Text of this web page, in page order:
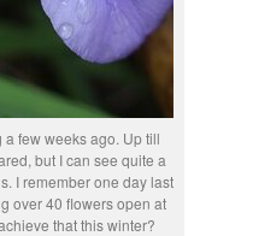
few weeks ago. Up till
but I can see quite a
I remember one day last
over 40 flowers open at
that this winter?